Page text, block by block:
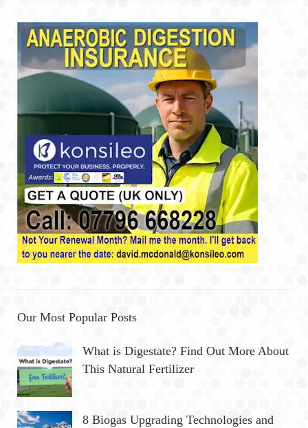
Our Most Popular Posts
What is Digestate? Find Out More About
This Natural Fertilizer
8 Biogas Upgrading Technologies and